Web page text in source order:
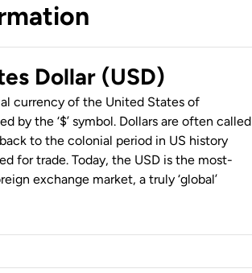
Dollar (USD)
currency of the United States of
by the ‘$’ symbol. Dollars are often called
back to the colonial period in US history
for trade. Today, the USD is the most-
exchange market, a truly ‘global’